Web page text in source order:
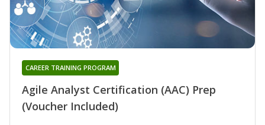
Agile Analyst Certification (AAC) Prep
(Voucher Included)
CAREER TRAINING PROGRAM